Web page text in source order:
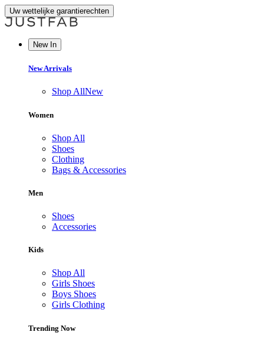
Uw wettelijke garantierechten
New In
New Arrivals
Shop AllNew
Women
Shop All
Shoes
Clothing
Bags & Accessories
Men
Shoes
Accessories
Kids
Shop All
Girls Shoes
Boys Shoes
Girls Clothing
Trending Now